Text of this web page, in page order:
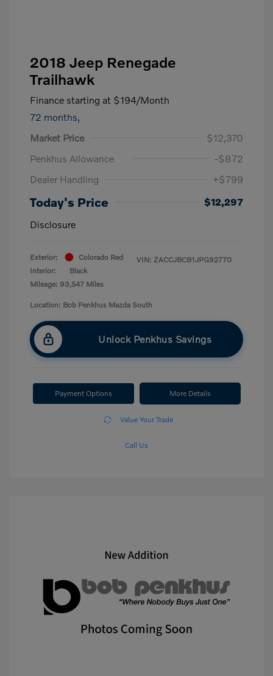
2018 Jeep Renegade
Trailhawk
Finance starting at $194/Month
72 months,
Market Price
$12,370
Penkhus Allowance
-$872
Dealer Handling
+$799
Today's Price
$12,297
Disclosure
Exterior:
Colorado Red
Interior:
Black
Mileage: 93,547 Miles
VIN: ZACCJBCB1JPG92770
Location: Bob Penkhus Mazda South
Unlock Penkhus Savings
Payment Options More Details
Value Your Trade
Call Us